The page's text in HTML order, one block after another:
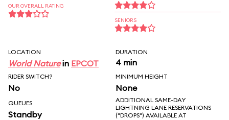
OUR OVERALL RATING
SENIORS
LOCATION
World Naturein EPCOT
DURATION
4 min
RIDER SWITCH?
No
MINIMUM HEIGHT
None
QUEUES
Standby
ADDITIONAL SAME-DAY
LIGHTNING LANE RESERVATIONS
("DROPS") AVAILABLE AT